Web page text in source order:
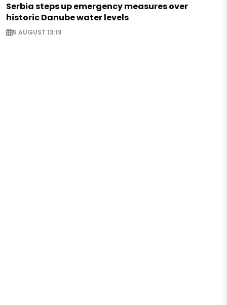
Serbia steps up emergency measures over
historic Danube water levels
5 AUGUST 13:19